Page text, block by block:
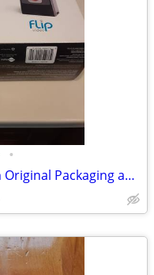
•
Flip Video Camera with Original Packaging and instructions